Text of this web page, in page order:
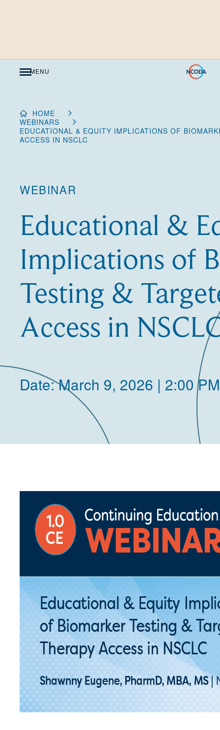
MENU
HOME
WEBINARS
EDUCATIONAL & EQUITY IMPLICATIONS OF
ACCESS IN NSCLC
WEBINAR
Educational &
Implications of
Testing &
Access in
Date: March 9, 2026 | 2:00 PM